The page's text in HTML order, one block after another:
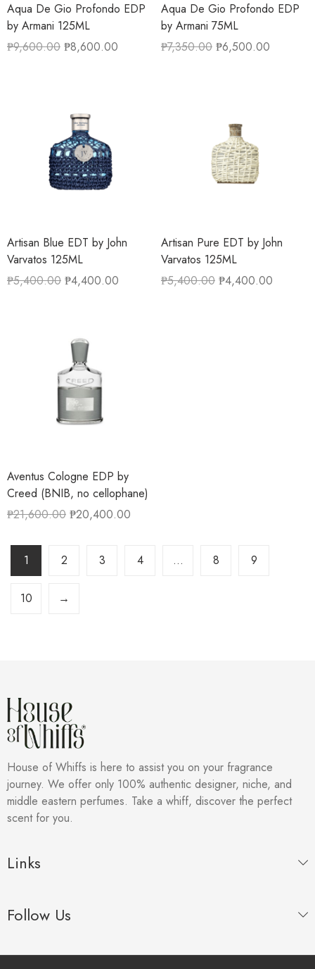
Aqua De Gio Profondo EDP
by Armani 125ML
₱9,600.00 ₱8,600.00
Aqua De Gio Profondo EDP
by Armani 75ML
₱7,350.00 ₱6,500.00
Artisan Blue EDT by John
Varvatos 125ML
₱5,400.00 ₱4,400.00
Artisan Pure EDT by John
Varvatos 125ML
₱5,400.00 ₱4,400.00
Aventus Cologne EDP by
Creed (BNIB, no cellophane)
₱21,600.00 ₱20,400.00
1 2 3 4 … 8 9
10 →
House of Whiffs is here to assist you on your fragrance
journey. We offer only 100% authentic designer, niche, and
middle eastern perfumes. Take a whiff, discover the perfect
scent for you.
Links
Follow Us